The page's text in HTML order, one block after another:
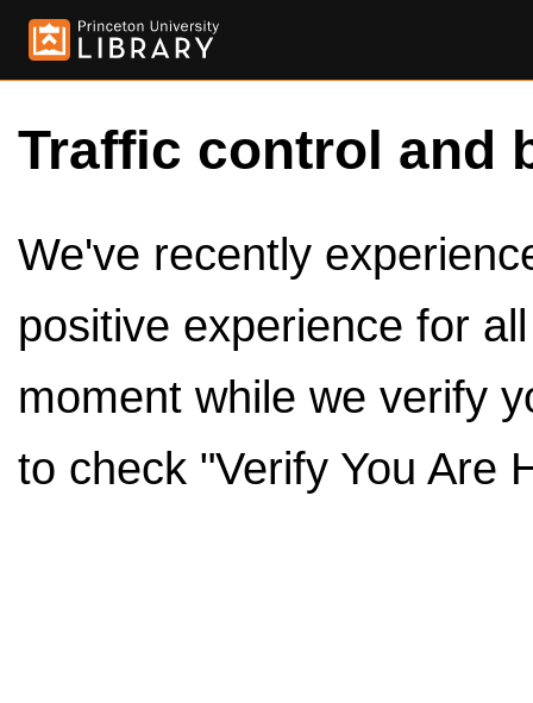
Traffic control and
We've recently
positive experience for
moment while we verify
to check "Verify You Are